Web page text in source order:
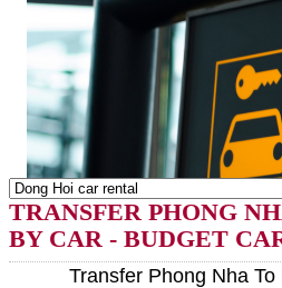
TRANSFER PHONG
BY CAR - BUDGET
Transfer Phong Nha